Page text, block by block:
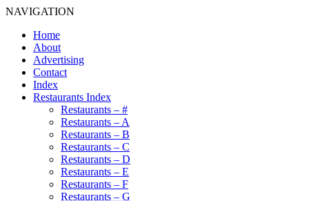
NAVIGATION
Home
About
Advertising
Contact
Index
Restaurants Index
Restaurants – #
Restaurants – A
Restaurants – B
Restaurants – C
Restaurants – D
Restaurants – E
Restaurants – F
Restaurants – G